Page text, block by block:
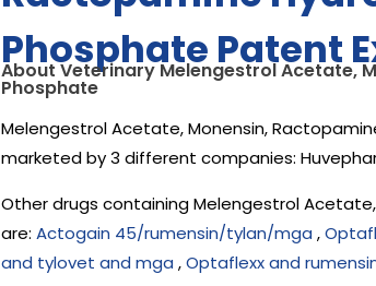
Phosphate Patent
About Veterinary Melengestrol Acetate,
Phosphate
Melengestrol Acetate, Monensin,
marketed by 3 different companies:
Other drugs containing Melengestrol
are: Actogain 45/rumensin/tylan/mga ,
and tylovet and mga ,Optaflexx and